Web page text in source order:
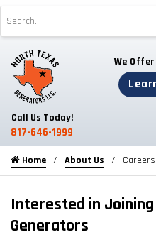
We
Call Us Today!
817-646-1999
Home About Us Careers
Interested in
Generators